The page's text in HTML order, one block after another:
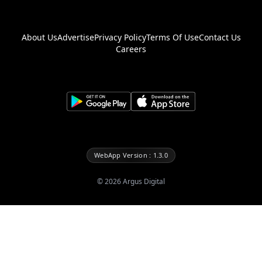
About UsAdvertisePrivacy PolicyTerms Of UseContact Us
Careers
WebApp Version : 1.3.0
©2026Argus Digital